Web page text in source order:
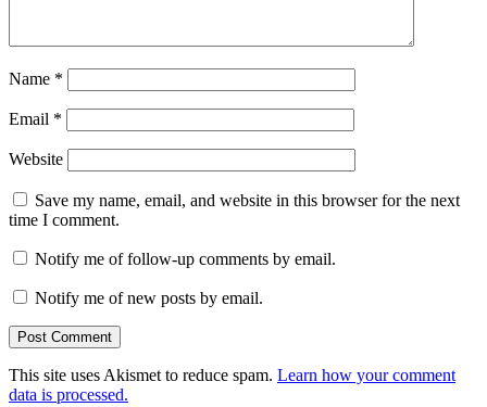
Name *
Email *
Website
Save my name, email, and website in this browser for the next
time I comment.
Notify me of follow-up comments by email.
Notify me of new posts by email.
This site uses Akismet to reduce spam. Learn how your comment
data is processed.